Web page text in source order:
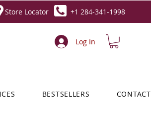
Store Locator +1 284-341-1998
Log In
BESTSELLERS CONTACT